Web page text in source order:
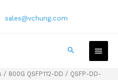
sales@vchung.com
/ 800G QSFP112-DD / QSFP-DD-